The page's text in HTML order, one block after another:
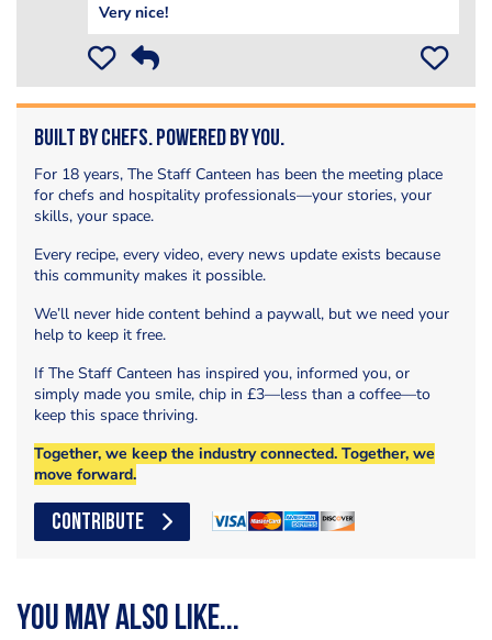
Very nice!
Built by Chefs. Powered by You.
For 18 years, The Staff Canteen has been the meeting place
for chefs and hospitality professionals—your stories, your
skills, your space.
Every recipe, every video, every news update exists because
this community makes it possible.
We’ll never hide content behind a paywall, but we need your
help to keep it free.
If The Staff Canteen has inspired you, informed you, or
simply made you smile, chip in £3—less than a coffee—to
keep this space thriving.
Together, we keep the industry connected. Together, we
move forward.
CONTRIBUTE
You may also like...